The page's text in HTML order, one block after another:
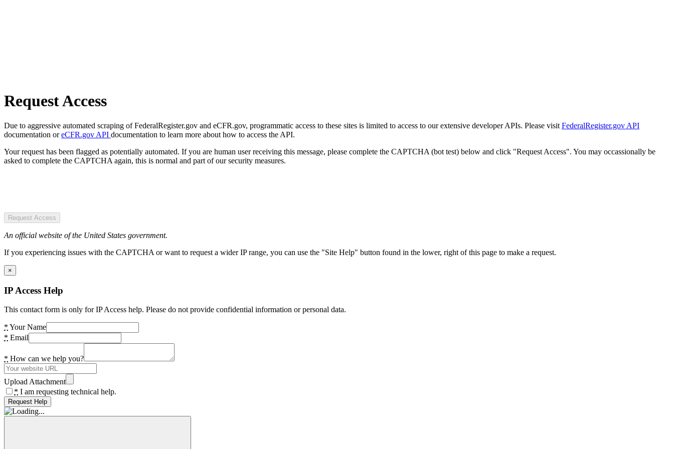
Request Access
Due to aggressive automated scraping of FederalRegister.gov and eCFR.gov, programmatic access to these sites is limited to access to our extensive developer APIs. Please visit FederalRegister.gov API
documentation oreCFR.gov API documentation to learn more about how to access the API.
Your request has been flagged as potentially automated. If you are human user receiving this message, please complete the CAPTCHA (bot test) below and click "Request Access". You may occassionally be
asked to complete the CAPTCHA again, this is normal and part of our security measures.
Request Access
An official website of the United States government.
If you experiencing issues with the CAPTCHA or want to request a wider IP range, you can use the "Site Help" button found in the lower, right of this page to make a request.
×
IP Access Help
This contact form is only for IP Access help. Please do not provide confidential information or personal data.
* Your Name
* Email
* How can we help you?
Upload Attachment
* I am requesting technical help.